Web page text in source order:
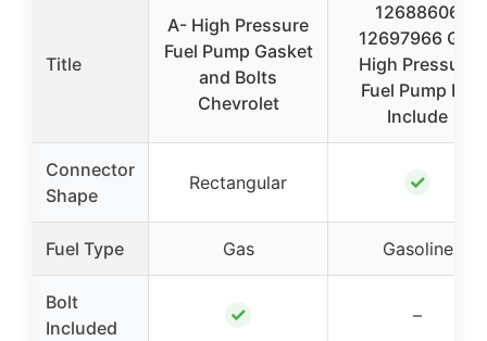
Title
A- High Pressure
Fuel Pump Gasket
and Bolts
Chevrolet
12688606
12697966 GDI
High Pressure
Fuel Pump Kit
Include
Connector
Shape
Rectangular ✓
Fuel Type Gas Gasoline
Bolt
Included
✓ –